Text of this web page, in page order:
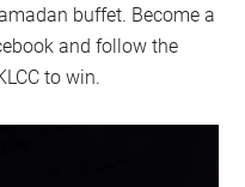
buffet. Become a
and follow the
to win.